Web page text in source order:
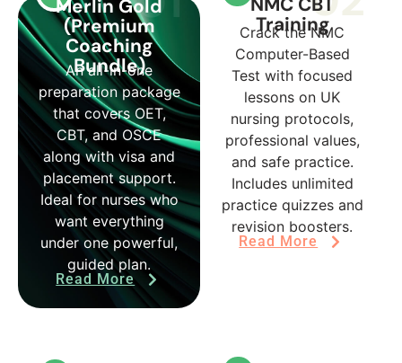
Merlin Gold
(Premium
Coaching
Bundle)
An all-in-one
preparation package
that covers OET,
CBT, and OSCE
along with visa and
placement support.
Ideal for nurses who
want everything
under one powerful,
guided plan.
Read More
Training
Crack the NMC
Computer-Based
Test with focused
lessons on UK
nursing protocols,
professional values,
and safe practice.
Includes unlimited
practice quizzes and
revision boosters.
Read More